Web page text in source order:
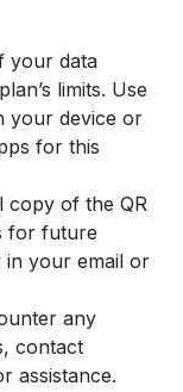
your data
limits. Use
your device or
for this
copy of the QR
for future
in your email or
any
contact
assistance.